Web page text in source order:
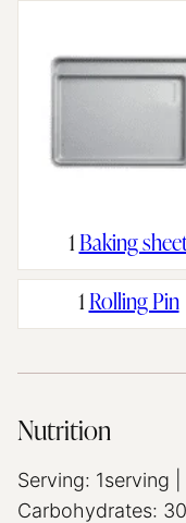
1 Baking
1 Rolling Pin
Nutrition
Serving: 1serving
Carbohydrates: 30